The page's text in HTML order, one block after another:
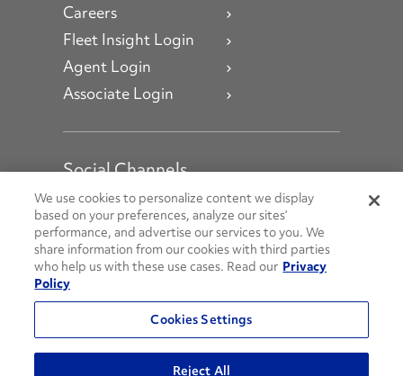
Careers
Fleet Insight Login
Agent Login
Associate Login
Social Channels
Open facebook
Open linkedin
Open youtube
Open instagram
Social Media Channels
© 2026 Penske. All Rights Reserved.
Privacy Policy
Do Not Sell or Share My Personal Information
We use cookies to personalize content we display
based on your preferences, analyze our sites’
performance, and advertise our services to you. We
share information from our cookies with third parties
who help us with these use cases. Read our Privacy
Policy
Cookies Settings
Reject All